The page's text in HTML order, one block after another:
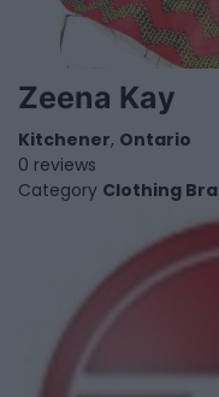
Zeena Kay
Kitchener, Ontario
0 reviews
Category Clothing